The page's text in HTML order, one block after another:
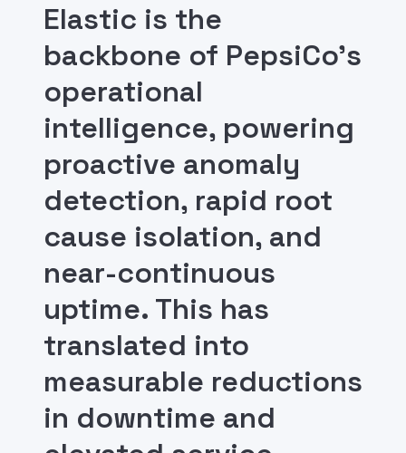
Elastic is the
backbone of PepsiCo's
operational
intelligence, powering
proactive anomaly
detection, rapid root
cause isolation, and
near-continuous
uptime. This has
translated into
measurable reductions
in downtime and